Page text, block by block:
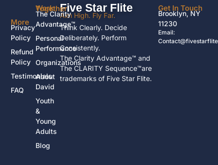
Five Star Flite
Aim High. Fly Far.
Think Clearly. Decide
Deliberately. Perform
Consistently.
The Clarity Advantage™ and
The CLARITY Sequence™are
trademarks of Five Star Flite.
Work Together
The Clarity
Advantage™
Personal
Performance
Organizations
About
David
Youth
&
Young
Adults
Blog
More
Privacy
Policy
Refund
Policy
Testimonials
FAQ
Get In Touch
Brooklyn, NY
11230
Email: